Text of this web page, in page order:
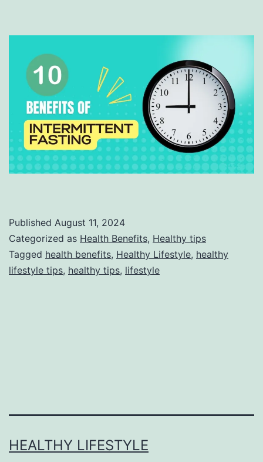
Published August 11, 2024
Categorized as Health Benefits, Healthy tips
Tagged health benefits, Healthy Lifestyle, healthy
lifestyle tips, healthy tips, lifestyle
HEALTHY LIFESTYLE